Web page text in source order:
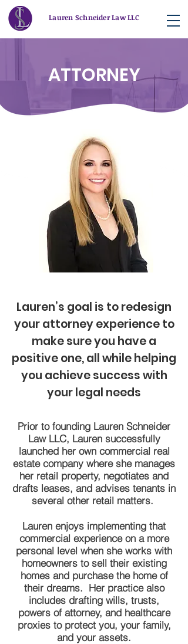
Lauren Schneider Law LLC
ATTORNEY
Prior to founding Lauren Schneider
Law LLC, Lauren successfully
launched her own commercial real
estate company where she manages
her retail property, negotiates and
drafts leases, and advises tenants in
several other retail matters.
Lauren enjoys implementing that
commercial experience on a more
personal level when she works with
homeowners to sell their existing
homes and purchase the home of
their dreams. Her practice also
includes drafting wills, trusts,
powers of attorney, and healthcare
proxies to protect you, your family,
and your assets.
Lauren’s goal is to redesign
your attorney experience to
make sure you have a
positive one, all while helping
you achieve success with
your legal needs